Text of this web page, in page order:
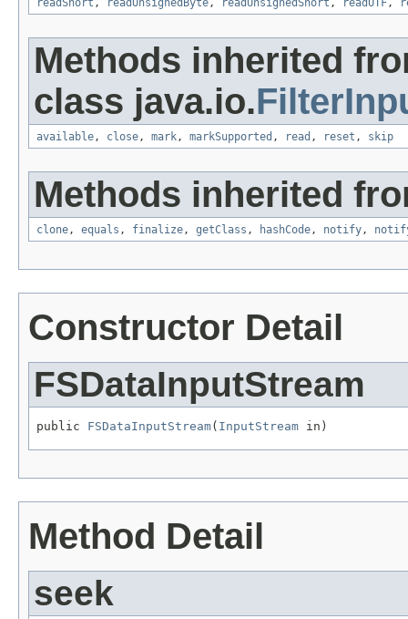
readShort , readUnsignedByte, readUnsignedShort , readUTF,
Methods inherited
class java.io.
available, close, mark, markSupported , read , reset , skip
Methods inherited
clone, equals , finalize, getClass , hashCode, notify,
Constructor Detail
FSDataInputStream
public FSDataInputStream( InputStream in)
Method Detail
seek